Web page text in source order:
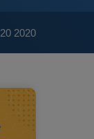
2020